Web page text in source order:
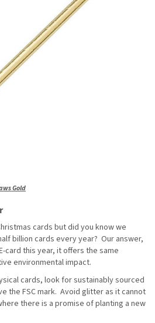
Gold
cards but did you know we
billion cards every year? Our answer,
card this year, it offers the same
environmental impact.
cards, look for sustainably sourced
the FSC mark. Avoid glitter as it cannot
there is a promise of planting a new